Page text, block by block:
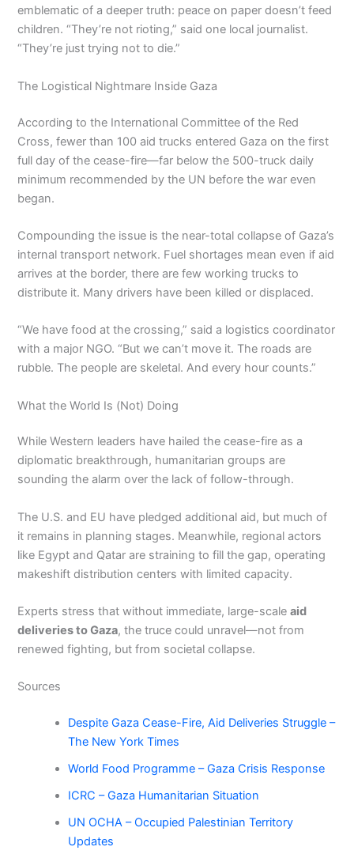
emblematic of a deeper truth: peace on paper doesn’t feed
children. “They’re not rioting,” said one local journalist.
“They’re just trying not to die.”
The Logistical Nightmare Inside Gaza
According to the International Committee of the Red
Cross, fewer than 100 aid trucks entered Gaza on the first
full day of the cease-fire—far below the 500-truck daily
minimum recommended by the UN before the war even
began.
Compounding the issue is the near-total collapse of Gaza’s
internal transport network. Fuel shortages mean even if aid
arrives at the border, there are few working trucks to
distribute it. Many drivers have been killed or displaced.
“We have food at the crossing,” said a logistics coordinator
with a major NGO. “But we can’t move it. The roads are
rubble. The people are skeletal. And every hour counts.”
What the World Is (Not) Doing
While Western leaders have hailed the cease-fire as a
diplomatic breakthrough, humanitarian groups are
sounding the alarm over the lack of follow-through.
The U.S. and EU have pledged additional aid, but much of
it remains in planning stages. Meanwhile, regional actors
like Egypt and Qatar are straining to fill the gap, operating
makeshift distribution centers with limited capacity.
Experts stress that without immediate, large-scaleaid
deliveries to Gaza, the truce could unravel—not from
renewed fighting, but from societal collapse.
Sources
Despite Gaza Cease-Fire, Aid Deliveries Struggle –
The New York Times
World Food Programme – Gaza Crisis Response
ICRC – Gaza Humanitarian Situation
UN OCHA – Occupied Palestinian Territory
Updates